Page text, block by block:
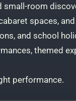
small-room
spaces,
and school
themed
performance.